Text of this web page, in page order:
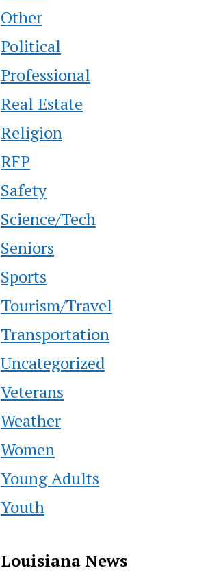
Other
Political
Professional
Real Estate
Religion
RFP
Safety
Science/Tech
Seniors
Sports
Tourism/Travel
Transportation
Uncategorized
Veterans
Weather
Women
Young Adults
Youth
Louisiana News